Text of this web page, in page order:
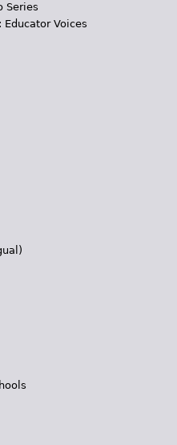
Series
Educator Voices